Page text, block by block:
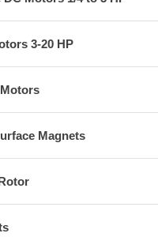
3-20 HP
Magnets